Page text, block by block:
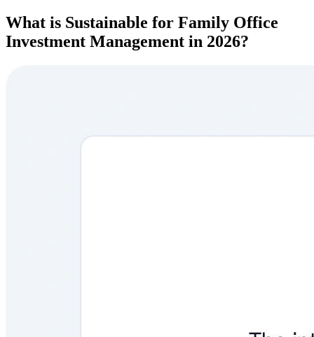
What is Sustainable for Family Office
Investment Management in 2026?